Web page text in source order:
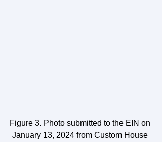
Figure 3. Photo submitted to the EIN on
January 13, 2024 from Custom House